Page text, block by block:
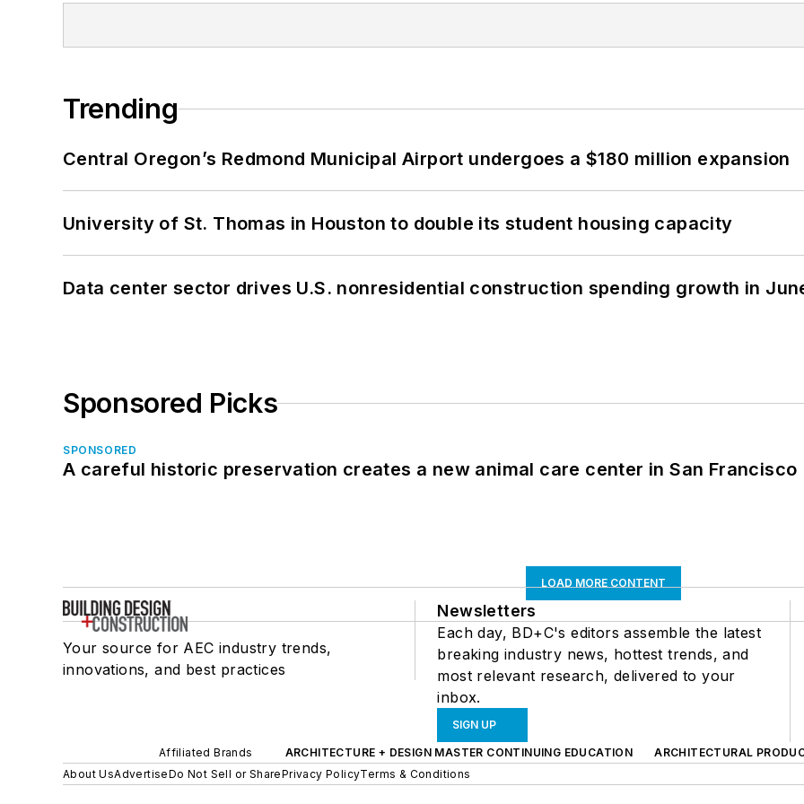
Trending
Central Oregon’s Redmond Municipal Airport undergoes a $180 million expansion
University of St. Thomas in Houston to double its student housing capacity
Data center sector drives U.S. nonresidential construction spending growth in
Sponsored Picks
SPONSORED
A careful historic preservation creates a new animal care center in San Francisco
LOAD MORE CONTENT
Your source for AEC industry trends,
innovations, and best practices
Newsletters
Each day, BD+C's editors assemble the latest
breaking industry news, hottest trends, and
most relevant research, delivered to your
inbox.
SIGN UP
Affiliated Brands ARCHITECTURE + DESIGN MASTER CONTINUING EDUCATION
ARCHITECTURAL
About UsAdvertiseDo Not Sell or SharePrivacy PolicyTerms & Conditions